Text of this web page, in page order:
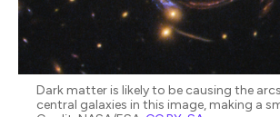
Dark matter is likely to be causing the
central galaxies in this image, making a